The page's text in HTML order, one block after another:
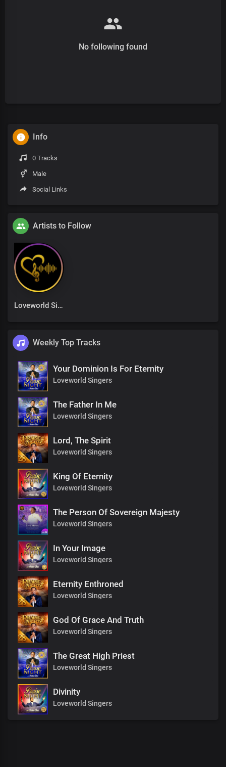
No following found
Info
0 Tracks
Male
Social Links
Artists to Follow
Loveworld Singers
Weekly Top Tracks
Your Dominion Is For Eternity
Loveworld Singers
The Father In Me
Loveworld Singers
Lord, The Spirit
Loveworld Singers
King Of Eternity
Loveworld Singers
The Person Of Sovereign Majesty
Loveworld Singers
In Your Image
Loveworld Singers
Eternity Enthroned
Loveworld Singers
God Of Grace And Truth
Loveworld Singers
The Great High Priest
Loveworld Singers
Divinity
Loveworld Singers